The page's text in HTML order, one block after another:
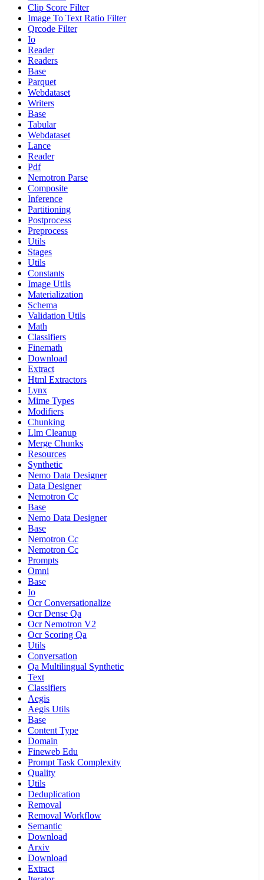
Clip Score Filter
Image To Text Ratio Filter
Qrcode Filter
Io
Reader
Readers
Base
Parquet
Webdataset
Writers
Base
Tabular
Webdataset
Lance
Reader
Pdf
Nemotron Parse
Composite
Inference
Partitioning
Postprocess
Preprocess
Utils
Stages
Utils
Constants
Image Utils
Materialization
Schema
Validation Utils
Math
Classifiers
Finemath
Download
Extract
Html Extractors
Lynx
Mime Types
Modifiers
Chunking
Llm Cleanup
Merge Chunks
Resources
Synthetic
Nemo Data Designer
Data Designer
Nemotron Cc
Base
Nemo Data Designer
Base
Nemotron Cc
Nemotron Cc
Prompts
Omni
Base
Io
Ocr Conversationalize
Ocr Dense Qa
Ocr Nemotron V2
Ocr Scoring Qa
Utils
Conversation
Qa Multilingual Synthetic
Text
Classifiers
Aegis
Aegis Utils
Base
Content Type
Domain
Fineweb Edu
Prompt Task Complexity
Quality
Utils
Deduplication
Removal
Removal Workflow
Semantic
Download
Arxiv
Download
Extract